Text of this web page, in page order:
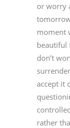
or worry
moment
beautiful
don’t
accept it
rather